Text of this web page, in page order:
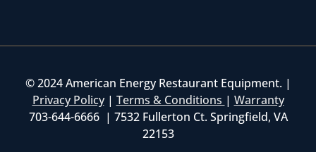
© 2024 American Energy Restaurant Equipment. |
Privacy Policy| Terms & Conditions | Warranty
703-644-6666 | 7532 Fullerton Ct. Springfield, VA
22153